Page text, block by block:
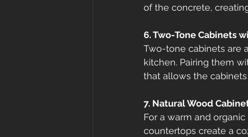
of the concrete,
6. Two-Tone Cabinets
Two-tone cabinets are
kitchen. Pairing them
that allows the
7. Natural Wood
For a warm and
countertops create a